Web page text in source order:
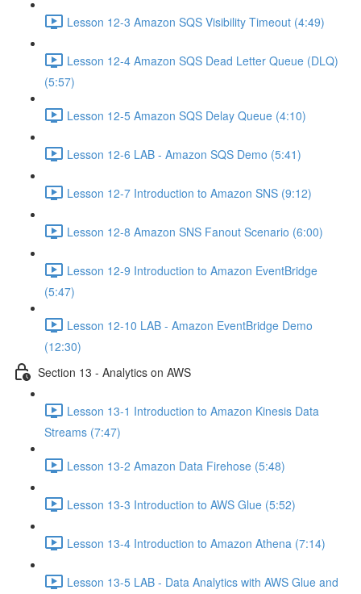
Lesson 12-3 Amazon SQS Visibility Timeout (4:49)
Lesson 12-4 Amazon SQS Dead Letter Queue (DLQ)
(5:57)
Lesson 12-5 Amazon SQS Delay Queue (4:10)
Lesson 12-6 LAB - Amazon SQS Demo (5:41)
Lesson 12-7 Introduction to Amazon SNS (9:12)
Lesson 12-8 Amazon SNS Fanout Scenario (6:00)
Lesson 12-9 Introduction to Amazon EventBridge
(5:47)
Lesson 12-10 LAB - Amazon EventBridge Demo
(12:30)
Section 13 - Analytics on AWS
Lesson 13-1 Introduction to Amazon Kinesis Data
Streams (7:47)
Lesson 13-2 Amazon Data Firehose (5:48)
Lesson 13-3 Introduction to AWS Glue (5:52)
Lesson 13-4 Introduction to Amazon Athena (7:14)
Lesson 13-5 LAB - Data Analytics with AWS Glue and